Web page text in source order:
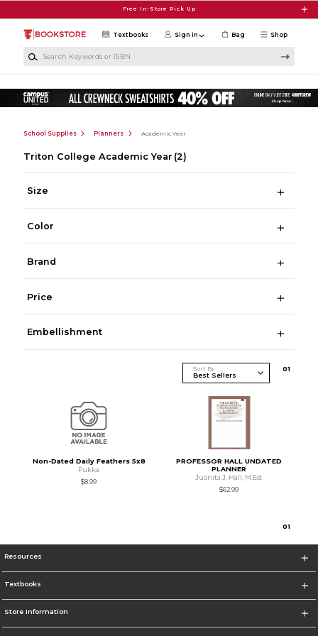
Free In-Store Pick Up
Shop
Textbooks Sign in Bag
School Supplies Planners Academic Year
Triton College Academic Year (2)
Size
Color
Brand
Price
Embellishment
Sort By 01
Non-Dated Daily Feathers 5x8
Pukka
$8.99
PROFESSOR HALL UNDATED
PLANNER
Juanita J. Hall, M.Ed.
$62.99
01
Resources
Textbooks
Store Information